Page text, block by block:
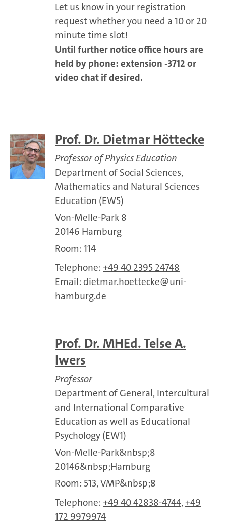
Let us know in your registration
request whether you need a 10 or 20
minute time slot!
Until further notice office hours are
held by phone: extension -3712 or
video chat if desired.
Prof. Dr. Dietmar Höttecke
Professor of Physics Education
Department of Social Sciences,
Mathematics and Natural Sciences
Education (EW5)
Von-Melle-Park 8
20146 Hamburg
Room: 114
Telephone: +49 40 2395 24748
Email: dietmar.hoettecke
uni-
hamburg.de
Prof. Dr. MHEd. Telse A.
Iwers
Professor
Department of General, Intercultural
and International Comparative
Education as well as Educational
Psychology (EW1)
Von-Melle-Park&nbsp;8
20146&nbsp;Hamburg
Room: 513, VMP&nbsp;8
Telephone: +49 40 42838-4744,+49
172 9979974